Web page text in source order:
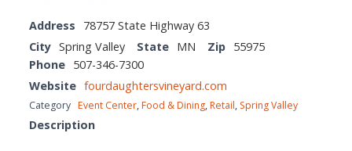
Address
78757 State Highway 63
City Spring Valley State MN Zip 55975
Phone 507-346-7300
Website fourdaughtersvineyard.com
Category Event Center,Food & Dining,Retail, Spring Valley
Description